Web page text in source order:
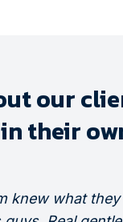
our
in their
knew what